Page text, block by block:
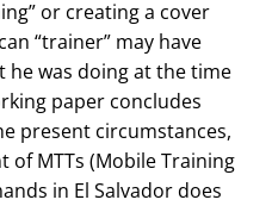
or creating a cover
“trainer” may have
he was doing at the time
paper concludes
present circumstances,
MTTs (Mobile Training
in El Salvador does